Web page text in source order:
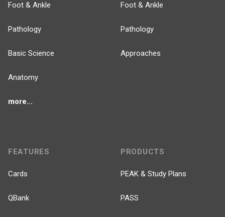
Foot & Ankle
Pathology
Basic Science
Anatomy
more...
Foot & Ankle
Pathology
Approaches
FEATURES
Cards
QBank
PRODUCTS
PEAK & Study Plans
PASS